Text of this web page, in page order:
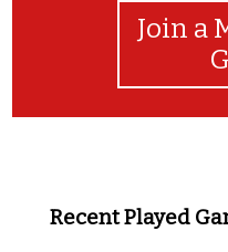
Join a
Recent Played